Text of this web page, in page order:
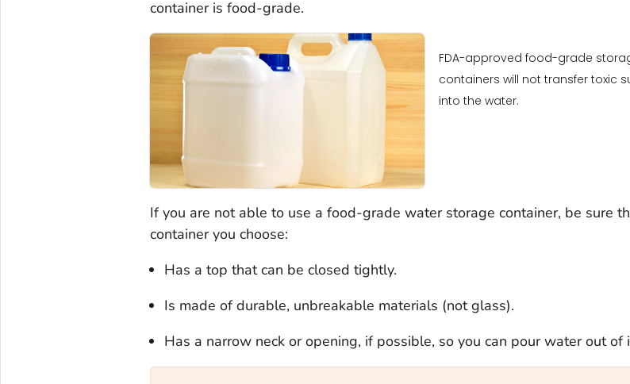
container is food-grade.
FDA-approved food-grade
containers will not transfer toxic
into the water.
If you are not able to use a food-grade water storage container, be sure
container you choose:
Has a top that can be closed tightly.
Is made of durable, unbreakable materials (not glass).
Has a narrow neck or opening, if possible, so you can pour water out of